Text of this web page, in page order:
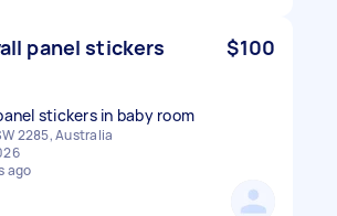
panel stickers $100
stickers in baby room
2285, Australia
ago